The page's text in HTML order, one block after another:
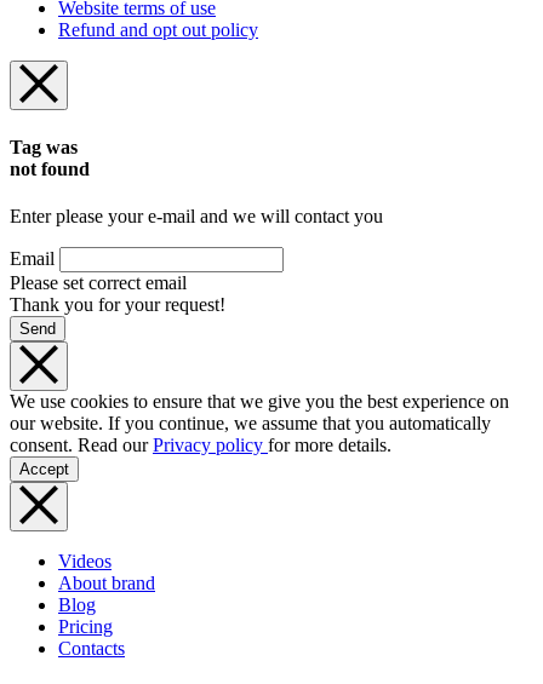
Website terms of use
Refund and opt out policy
Tag was
not found
Enter please your e-mail and we will contact you
Email
Please set correct email
Thank you for your request!
Send
We use cookies to ensure that we give you the best experience on
our website. If you continue, we assume that you automatically
consent. Read ourPrivacy policy for more details.
Accept
Videos
About brand
Blog
Pricing
Contacts